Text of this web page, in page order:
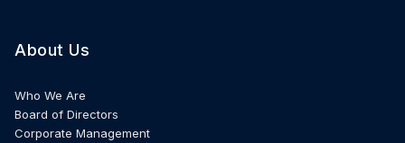
About Us
Who We Are
Board of Directors
Corporate Management